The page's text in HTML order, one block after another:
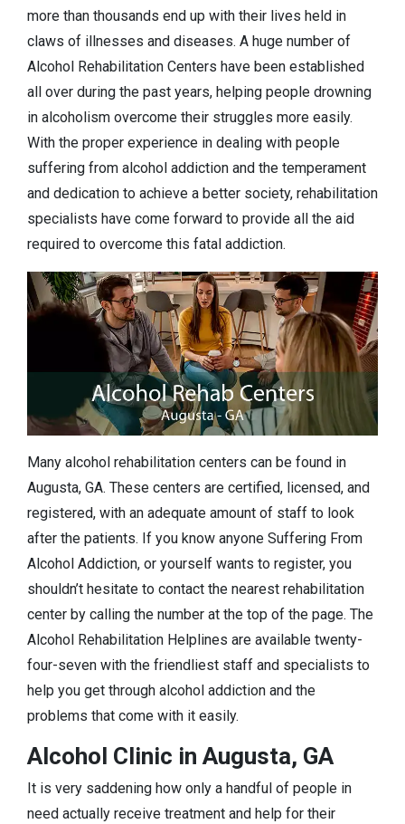
more than thousands end up with their lives held in
claws of illnesses and diseases. A huge number of
Alcohol Rehabilitation Centers have been established
all over during the past years, helping people drowning
in alcoholism overcome their struggles more easily.
With the proper experience in dealing with people
suffering from alcohol addiction and the temperament
and dedication to achieve a better society, rehabilitation
specialists have come forward to provide all the aid
required to overcome this fatal addiction.
Many alcohol rehabilitation centers can be found in
Augusta, GA. These centers are certified, licensed, and
registered, with an adequate amount of staff to look
after the patients. If you know anyone Suffering From
Alcohol Addiction, or yourself wants to register, you
shouldn’t hesitate to contact the nearest rehabilitation
center by calling the number at the top of the page. The
Alcohol Rehabilitation Helplines are available twenty-
four-seven with the friendliest staff and specialists to
help you get through alcohol addiction and the
problems that come with it easily.
Alcohol Clinic in Augusta, GA
It is very saddening how only a handful of people in
need actually receive treatment and help for their